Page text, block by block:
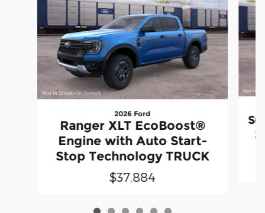
2026 Ford
Ranger XLT EcoBoost®
Engine with Auto Start-
Stop Technology TRUCK
$37,884